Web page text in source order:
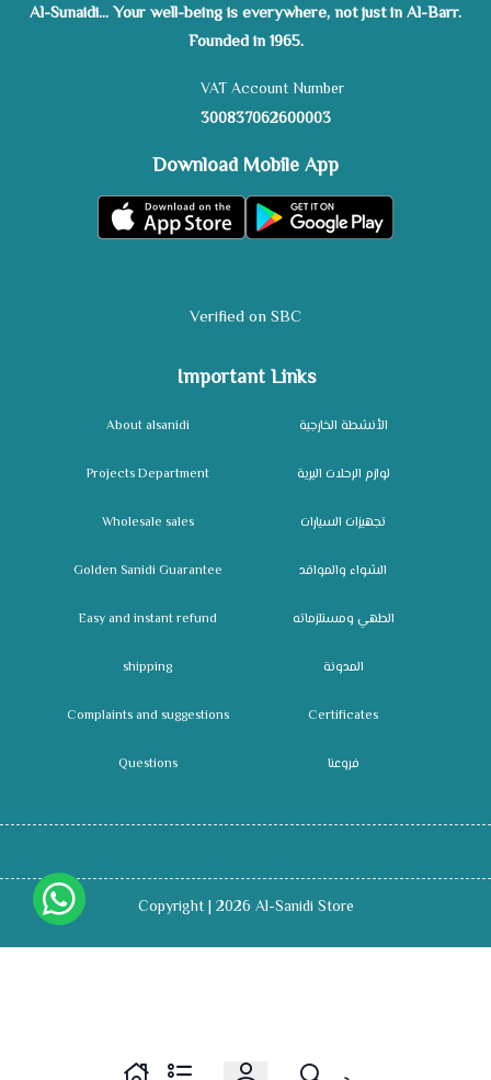
Important Links
About alsanidi
Projects Department
Wholesale sales
Golden Sanidi Guarantee
Easy and instant refund
shipping
Complaints and suggestions
Questions
الأنشطة الخارجية
لوازم الرحلات البرية
تجهيزات السيارات
الشواء والمواقد
الطهي ومستلزماته
المدونة
Certificates
فروعنا
Al-Sunaidi... Your well-being is everywhere, not just in Al-Barr.
Founded in 1965.
VAT Account Number
300837062600003
Download Mobile App
Verified on SBC
Copyright | 2026 Al-Sanidi Store